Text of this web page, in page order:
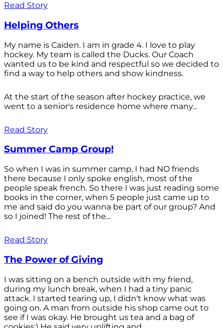
Read Story
Helping Others
My name is Caiden. I am in grade 4. I love to play
hockey. My team is called the Ducks. Our Coach
wanted us to be kind and respectful so we decided to
find a way to help others and show kindness.
At the start of the season after hockey practice, we
went to a senior's residence home where many...
Read Story
Summer Camp Group!
So when I was in summer camp, I had NO friends
there because I only spoke english, most of the
people speak french. So there I was just reading some
books in the corner, when 5 people just came up to
me and said do you wanna be part of our group? And
so I joined! The rest of the...
Read Story
The Power of Giving
I was sitting on a bench outside with my friend,
during my lunch break, when I had a tiny panic
attack. I started tearing up, I didn't know what was
going on. A man from outside his shop came out to
see if I was okay. He brought us tea and a bag of